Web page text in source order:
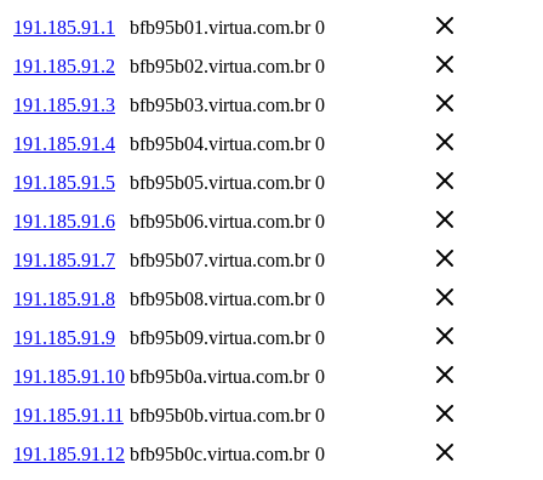
191.185.91.1
bfb95b01.virtua.com.br 0
191.185.91.2
bfb95b02.virtua.com.br 0
191.185.91.3
bfb95b03.virtua.com.br 0
191.185.91.4
bfb95b04.virtua.com.br 0
191.185.91.5
bfb95b05.virtua.com.br 0
191.185.91.6
bfb95b06.virtua.com.br 0
191.185.91.7
bfb95b07.virtua.com.br 0
191.185.91.8
bfb95b08.virtua.com.br 0
191.185.91.9
bfb95b09.virtua.com.br 0
191.185.91.10 bfb95b0a.virtua.com.br 0
191.185.91.11 bfb95b0b.virtua.com.br 0
191.185.91.12 bfb95b0c.virtua.com.br 0